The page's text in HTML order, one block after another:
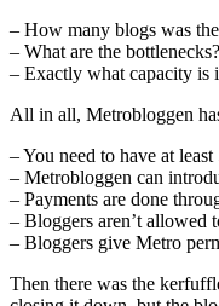
– How many blogs was
– What are the bottlenecks?
– Exactly what capacity is
All in all, Metrobloggen
– You need to have at
– Metrobloggen can
– Payments are done
– Bloggers aren’t allowed
– Bloggers give Metro
Then there was the